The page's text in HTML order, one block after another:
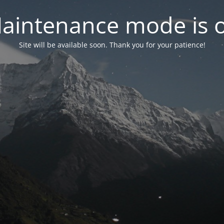
mode is
Site will be available soon. Thank you for your patience!